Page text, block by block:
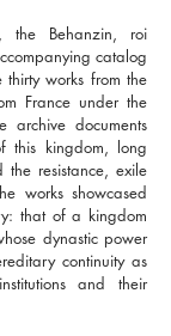
the Behanzin, roi
catalog
works from the
France under the
archive documents
this kingdom, long
the resistance, exile
works showcased
that of a kingdom
dynastic power
continuity as
and their